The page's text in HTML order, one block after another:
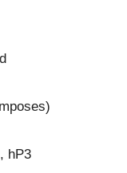
hP3